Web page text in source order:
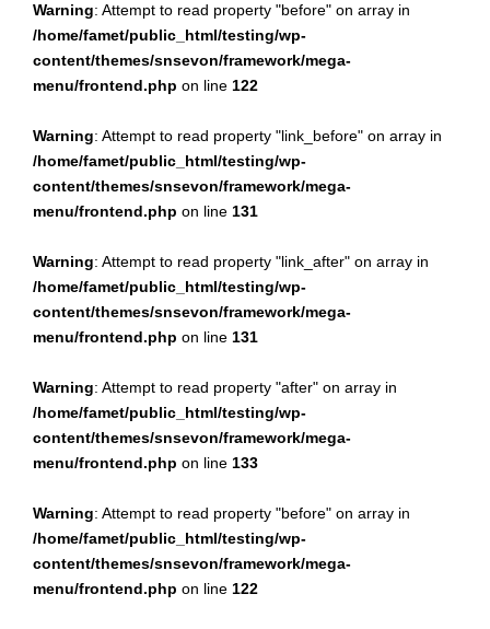
Warning: Attempt to read property "before" on array in
/home/famet/public_html/testing/wp-
content/themes/snsevon/framework/mega-
menu/frontend.php on line 122
Warning: Attempt to read property "link_before" on array in
/home/famet/public_html/testing/wp-
content/themes/snsevon/framework/mega-
menu/frontend.php on line 131
Warning: Attempt to read property "link_after" on array in
/home/famet/public_html/testing/wp-
content/themes/snsevon/framework/mega-
menu/frontend.php on line 131
Warning: Attempt to read property "after" on array in
/home/famet/public_html/testing/wp-
content/themes/snsevon/framework/mega-
menu/frontend.php on line 133
Warning: Attempt to read property "before" on array in
/home/famet/public_html/testing/wp-
content/themes/snsevon/framework/mega-
menu/frontend.php on line 122